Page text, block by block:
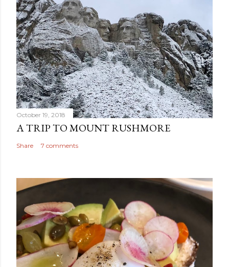
October 19, 2018
A TRIP TO MOUNT RUSHMORE
Share 7 comments